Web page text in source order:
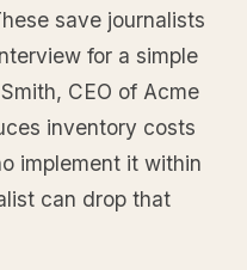
save journalists
for a simple
CEO of Acme
inventory costs
implement it within
can drop that